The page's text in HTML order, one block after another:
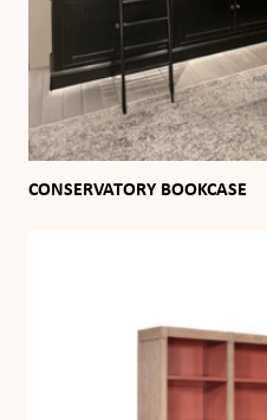
CONSERVATORY BOOKCASE